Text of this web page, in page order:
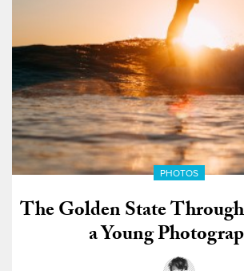
PHOTOS
The Golden State
a Young